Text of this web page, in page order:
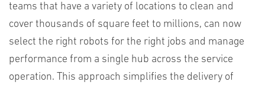
teams that have a variety of locations to clean and
cover thousands of square feet to millions, can now
select the right robots for the right jobs and manage
performance from a single hub across the service
operation. This approach simplifies the delivery of